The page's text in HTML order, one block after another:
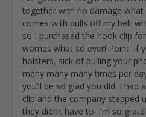
together with no damage what
comes with pulls off my belt
so I purchased the hook clip
worries what so ever! Point: If
holsters, sick of pulling your
many many many times per
you’ll be so glad you did. I had
clip and the company stepped
they didn’t have to. I’m so